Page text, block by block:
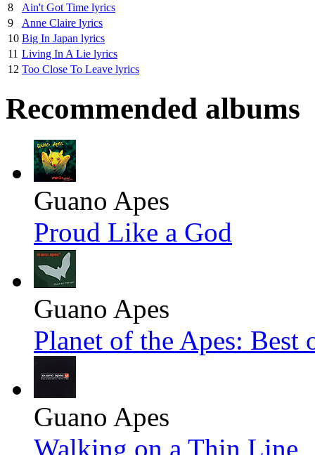
8
Ain't Got Time lyrics
9
Anne Claire lyrics
10 Big In Japan lyrics
11 Living In A Lie lyrics
12 Too Close To Leave lyrics
Recommended albums
Guano Apes
Proud Like a God
Guano Apes
Planet of the Apes: Best
Guano Apes
Walking on a Thin Line